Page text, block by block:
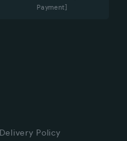
Payment]
Delivery Policy